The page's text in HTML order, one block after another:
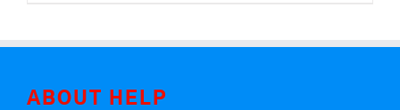
ABOUT HELP